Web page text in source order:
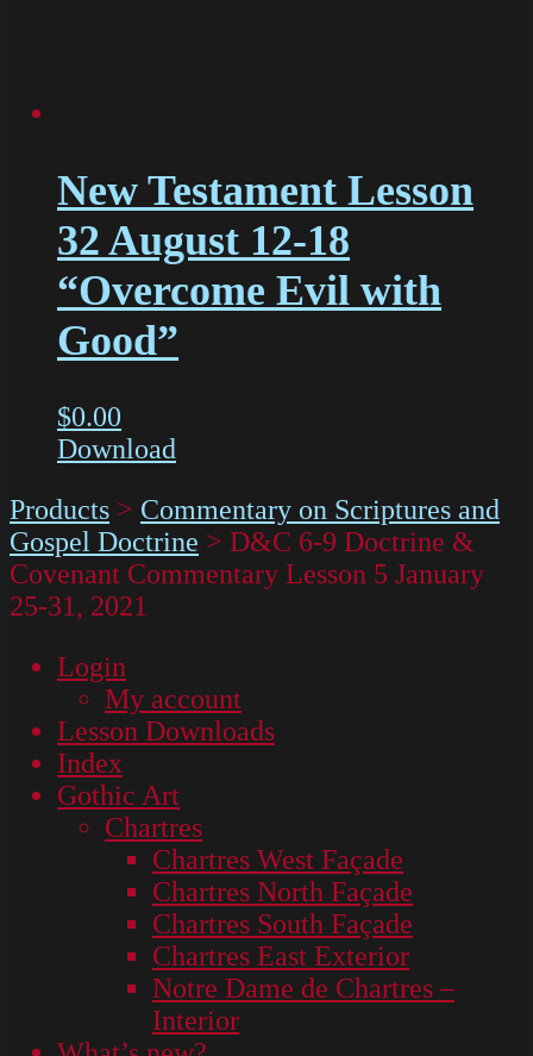
New Testament Lesson
32 August 12-18
“Overcome Evil with
Good”
$0.00
Download
Products > Commentary on Scriptures and
Gospel Doctrine > D&C 6-9 Doctrine &
Covenant Commentary Lesson 5 January
25-31, 2021
Login
My account
Lesson Downloads
Index
Gothic Art
Chartres
Chartres West Façade
Chartres North Façade
Chartres South Façade
Chartres East Exterior
Notre Dame de Chartres –
Interior